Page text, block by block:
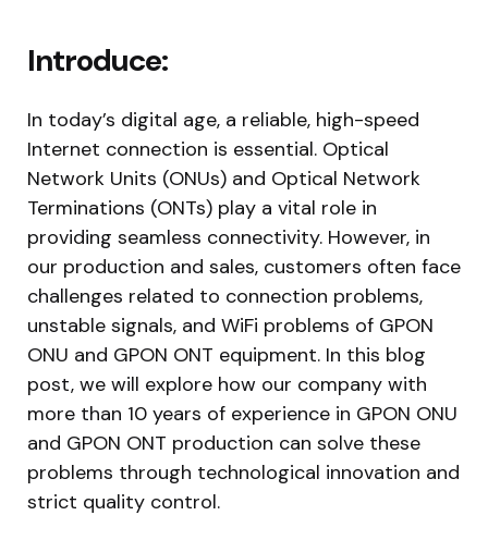
Introduce:
In today’s digital age, a reliable, high-speed
Internet connection is essential. Optical
Network Units (ONUs) and Optical Network
Terminations (ONTs) play a vital role in
providing seamless connectivity. However, in
our production and sales, customers often face
challenges related to connection problems,
unstable signals, and WiFi problems of GPON
ONU and GPON ONT equipment. In this blog
post, we will explore how our company with
more than 10 years of experience in GPON ONU
and GPON ONT production can solve these
problems through technological innovation and
strict quality control.